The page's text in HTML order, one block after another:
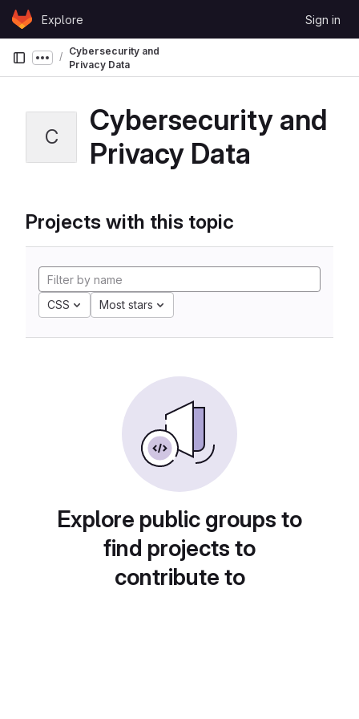
Skip to content
GitLabExplore Sign in
Show more breadcrumbs
Cybersecurity and
Privacy Data
C
Cybersecurity and
Privacy Data
Projects with this topic
CSS Most stars
Explore public groups to
find projects to
contribute to